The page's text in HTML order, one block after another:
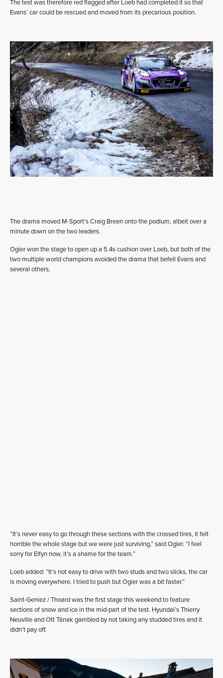
The test was therefore red flagged after Loeb had completed it so that
Evans’ car could be rescued and moved from its precarious position.
The drama moved M-Sport’s Craig Breen onto the podium, albeit over a
minute down on the two leaders.
Ogier won the stage to open up a 5.4s cushion over Loeb, but both of the
two multiple world champions avoided the drama that befell Evans and
several others.
“It’s never easy to go through these sections with the crossed tires, it felt
horrible the whole stage but we were just surviving,” said Ogier. “I feel
sorry for Elfyn now, it’s a shame for the team.”
Loeb added: “It’s not easy to drive with two studs and two slicks, the car
is moving everywhere. I tried to push but Ogier was a bit faster.”
Saint-Geniez / Thoard was the first stage this weekend to feature
sections of snow and ice in the mid-part of the test. Hyundai’s Thierry
Neuville and Ott Tänak gambled by not taking any studded tires and it
didn’t pay off.